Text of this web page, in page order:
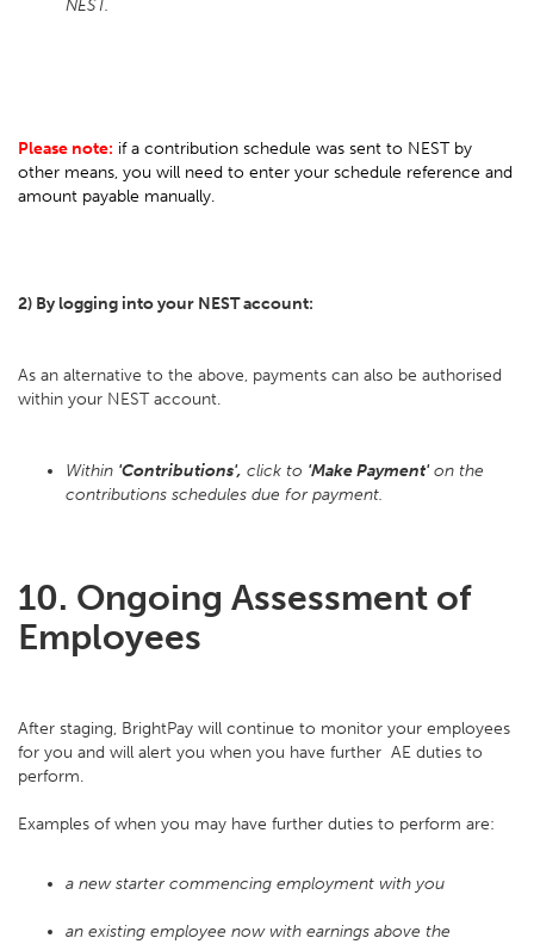
NEST.
Please note: if a contribution schedule was sent to NEST by
other means, you will need to enter your schedule reference and
amount payable manually.
2) By logging into your NEST account:
As an alternative to the above, payments can also be authorised
within your NEST account.
Within 'Contributions', click to 'Make Payment'on the
contributions schedules due for payment.
10. Ongoing Assessment of
Employees
After staging, BrightPay will continue to monitor your employees
for you and will alert you when you have further AE duties to
perform.
Examples of when you may have further duties to perform are:
a new starter commencing employment with you
an existing employee now with earnings above the